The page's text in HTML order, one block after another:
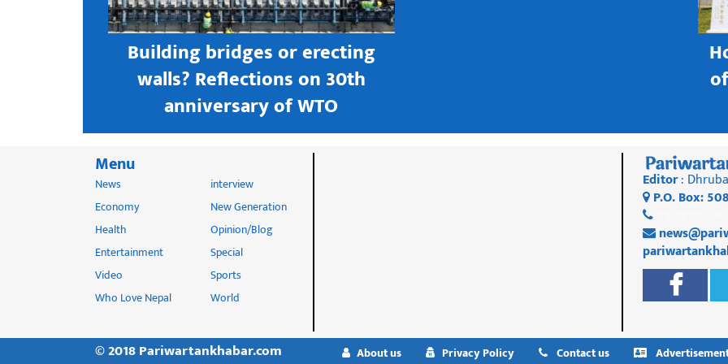
Building bridges or erecting
walls? Reflections on 30th
anniversary of WTO
Menu
News
Economy
Health
Entertainment
Video
Who Love Nepal
interview
New Generation
Opinion/Blog
Special
Sports
World
Editor:
P.O. Box:
© 2018 Pariwartankhabar.com About us Privacy Policy Contact us